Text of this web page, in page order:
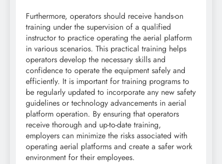
Furthermore, operators should receive hands-on
training under the supervision of a qualified
instructor to practice operating the aerial platform
in various scenarios. This practical training helps
operators develop the necessary skills and
confidence to operate the equipment safely and
efficiently. It is important for training programs to
be regularly updated to incorporate any new safety
guidelines or technology advancements in aerial
platform operation. By ensuring that operators
receive thorough and up-to-date training,
employers can minimize the risks associated with
operating aerial platforms and create a safer work
environment for their employees.